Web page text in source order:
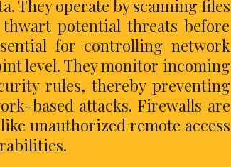
They operate by scanning files
potential threats before
for controlling network
level. They monitor incoming
rules, thereby preventing
based attacks. Firewalls are
unauthorized remote access